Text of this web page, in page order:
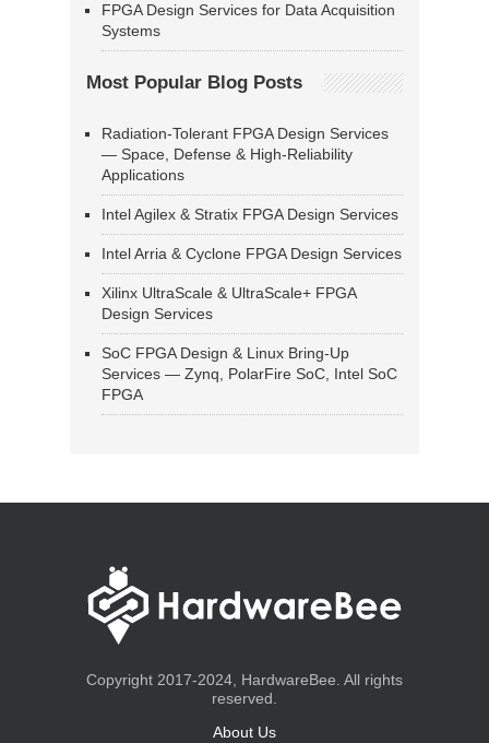
FPGA Design Services for Data Acquisition
Systems
Most Popular Blog Posts
Radiation-Tolerant FPGA Design Services
— Space, Defense & High-Reliability
Applications
Intel Agilex & Stratix FPGA Design Services
Intel Arria & Cyclone FPGA Design Services
Xilinx UltraScale & UltraScale+ FPGA
Design Services
SoC FPGA Design & Linux Bring-Up
Services — Zynq, PolarFire SoC, Intel SoC
FPGA
Copyright 2017-2024, HardwareBee. All rights
reserved.
About Us